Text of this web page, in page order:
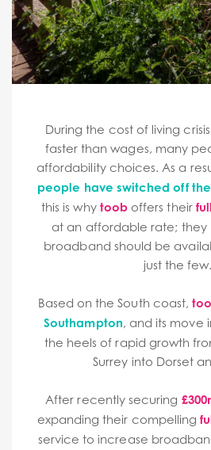
During the cost of living
faster than wages, many
affordability choices. As a
people have switched off
this is why toob offers their
at an affordable rate; they
broadband should be
just the few.
Based on the South coast,
Southampton, and its move
the heels of rapid growth
Surrey into Dorset
After recently securing
expanding their compelling
service to increase